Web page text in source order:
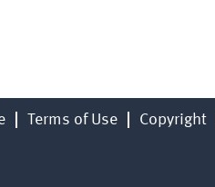
Terms of Use Copyright